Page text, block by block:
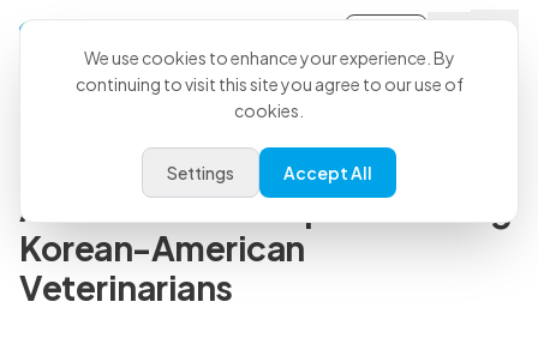
Back to all articles
CoVet and KAVS Partner to
Accelerate AI Adoption Among
Korean-American
Veterinarians
We use cookies to enhance your experience. By
continuing to visit this site you agree to our use of
cookies.
Settings Accept All